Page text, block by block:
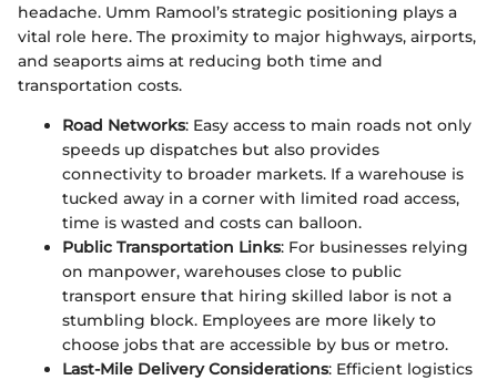
headache. Umm Ramool’s strategic positioning plays a
vital role here. The proximity to major highways, airports,
and seaports aims at reducing both time and
transportation costs.
Road Networks: Easy access to main roads not only
speeds up dispatches but also provides
connectivity to broader markets. If a warehouse is
tucked away in a corner with limited road access,
time is wasted and costs can balloon.
Public Transportation Links: For businesses relying
on manpower, warehouses close to public
transport ensure that hiring skilled labor is not a
stumbling block. Employees are more likely to
choose jobs that are accessible by bus or metro.
Last-Mile Delivery Considerations: Efficient logistics